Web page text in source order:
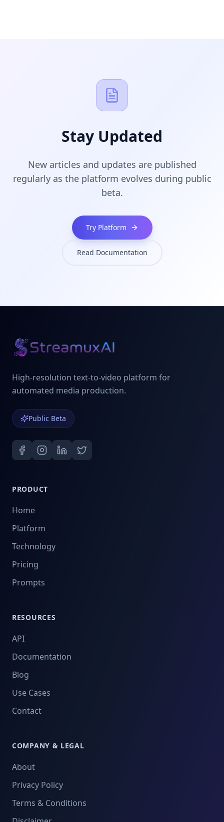
Stay Updated
New articles and updates are published
regularly as the platform evolves during public
beta.
Try Platform
Read Documentation
High-resolution text-to-video platform for
automated media production.
Public Beta
PRODUCT
Home
Platform
Technology
Pricing
Prompts
RESOURCES
API
Documentation
Blog
Use Cases
Contact
COMPANY & LEGAL
About
Privacy Policy
Terms & Conditions